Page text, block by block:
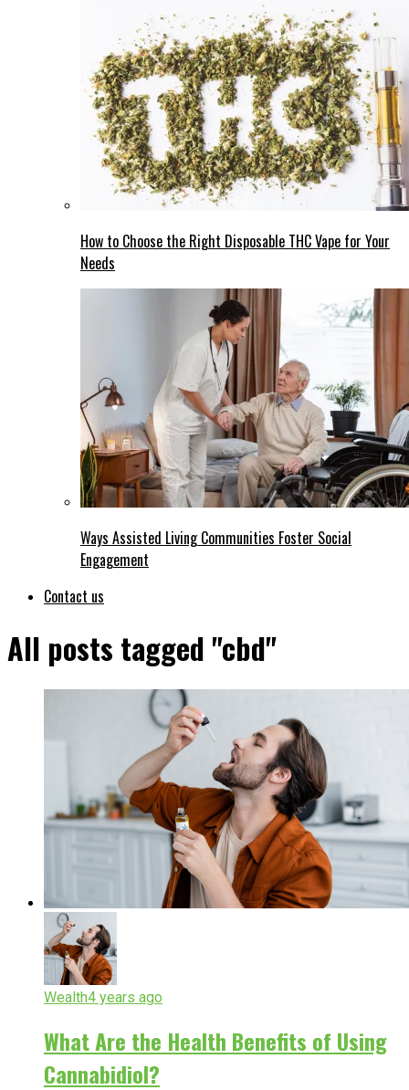
How to Choose the Right Disposable THC Vape for Your
Needs
Ways Assisted Living Communities Foster Social
Engagement
Contact us
All posts tagged "cbd"
Wealth4 years ago
What Are the Health Benefits of Using
Cannabidiol?